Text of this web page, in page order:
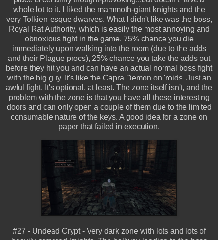
whole lot to it. I liked the mammoth-giant knights and the
very Tolkien-esque dwarves. What I didn't like was the boss,
Royal Rat Authority, which is easily the most annoying and
obnoxious fight in the game. 75% chance you die
immediately upon walking into the room (due to the adds
and their Plague procs), 25% chance you take the adds out
before they hit you and can have an actual normal boss fight
with the big guy. It's like the Capra Demon on 'roids. Just an
awful fight. It's optional, at least. The zone itself isn't, and the
problem with the zone is that you have all these interesting
doors and can only open a couple of them due to the limited
consumable nature of the keys. A good idea for a zone on
paper that failed in execution.
#27 - Undead Crypt - Very dark zone with lots and lots of